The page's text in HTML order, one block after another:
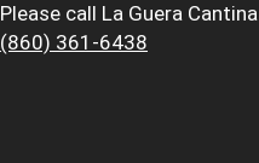
Please call La Guera Cantina
(860) 361-6438